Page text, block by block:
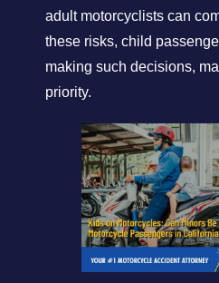
adult motorcyclists can
these risks, child
making such decisions,
priority.